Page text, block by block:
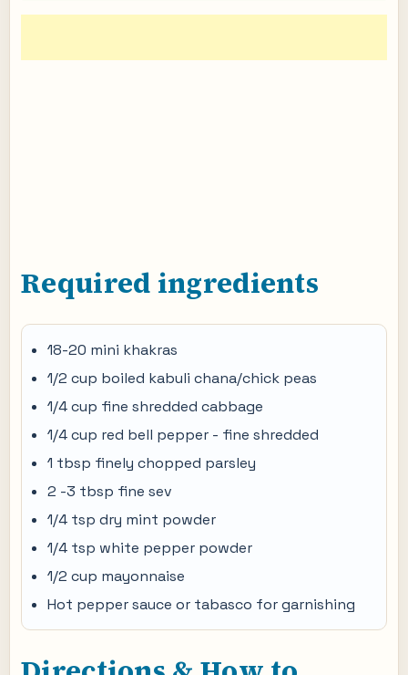
Required ingredients
18-20 mini khakras
1/2 cup boiled kabuli chana/chick peas
1/4 cup fine shredded cabbage
1/4 cup red bell pepper - fine shredded
1 tbsp finely chopped parsley
2 -3 tbsp fine sev
1/4 tsp dry mint powder
1/4 tsp white pepper powder
1/2 cup mayonnaise
Hot pepper sauce or tabasco for garnishing